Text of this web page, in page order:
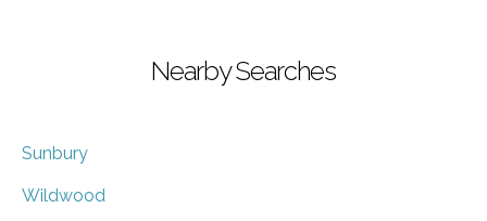
Nearby Searches
Sunbury
Wildwood